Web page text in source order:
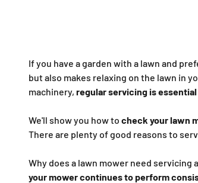
If you have a garden with a lawn and
but also makes relaxing on the lawn in
machinery, regular servicing is essential
We'll show you how to check your lawn
There are plenty of good reasons to
Why does a lawn mower need servicing
your mower continues to perform